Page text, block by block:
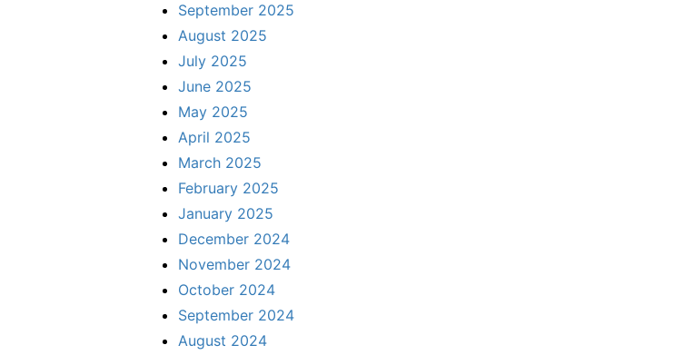
September 2025
August 2025
July 2025
June 2025
May 2025
April 2025
March 2025
February 2025
January 2025
December 2024
November 2024
October 2024
September 2024
August 2024